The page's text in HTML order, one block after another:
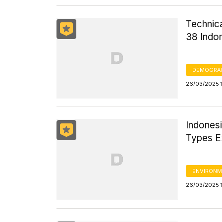
38
26/03/2025
Types
26/03/2025